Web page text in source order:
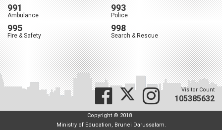
991
Ambulance
993
Police
995
Fire & Safety
998
Search & Rescue
Visitor Count
105385632
Copyright © 2018
Ministry of Education, Brunei Darussalam.